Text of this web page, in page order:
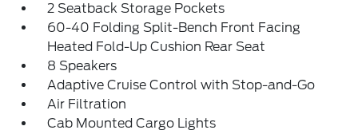
2 Seatback Storage Pockets
60-40 Folding Split-Bench Front Facing
Heated Fold-Up Cushion Rear Seat
8 Speakers
Adaptive Cruise Control with Stop-and-Go
Air Filtration
Cab Mounted Cargo Lights